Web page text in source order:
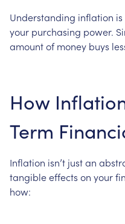
Understanding inflation is
your purchasing power.
amountof money buys
How
Term
Inflation isn’t justan
tangibleeffects on your
how: